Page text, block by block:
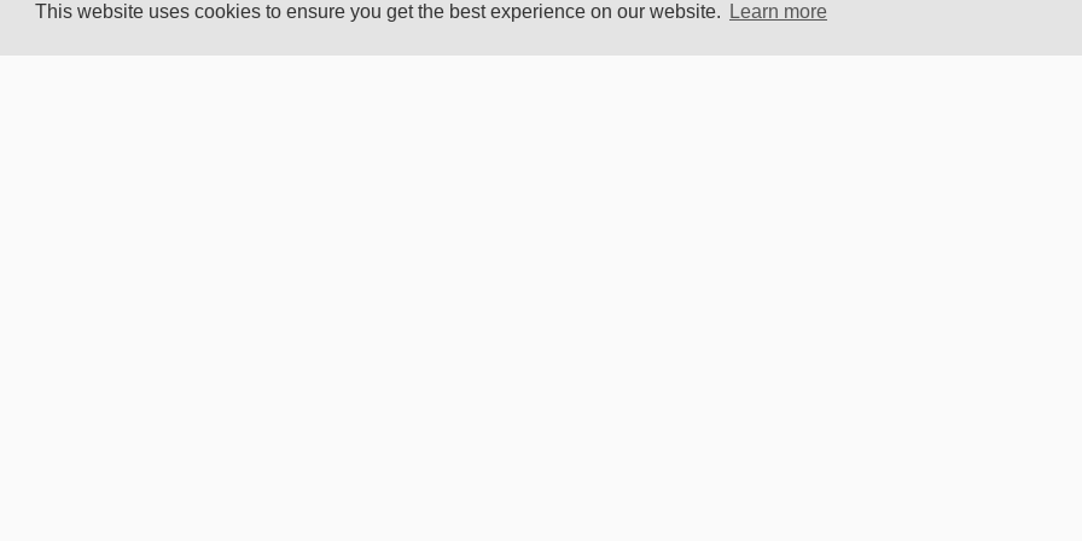
This website uses cookies to ensure you get the best experience on our website. Learn more